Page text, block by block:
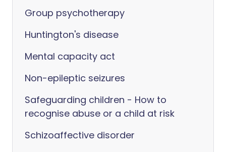
Group psychotherapy
Huntington's disease
Mental capacity act
Non-epileptic seizures
Safeguarding children - How to
recognise abuse or a child at risk
Schizoaffective disorder